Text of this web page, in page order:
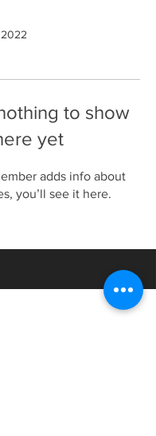
to show
yet
adds info about
you’ll see it here.